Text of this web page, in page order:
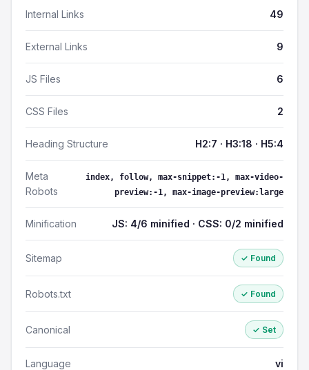
Internal Links 49
External Links 9
JS Files 6
CSS Files 2
Heading Structure H2:7 · H3:18 · H5:4
Meta
Robots
index, follow, max-snippet:-1, max-video-
preview:-1, max-image-preview:large
Minification JS: 4/6 minified · CSS: 0/2 minified
Sitemap ✓ Found
Robots.txt ✓ Found
Canonical ✓ Set
Language vi